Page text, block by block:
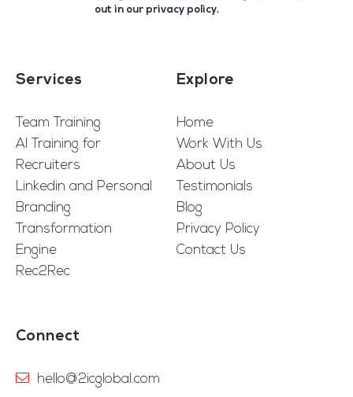
out in our privacy policy.
Services
Team Training
AI Training for
Recruiters
Linkedin and Personal
Branding
Transformation
Engine
Rec2Rec
Explore
Home
Work With Us
About Us
Testimonials
Blog
Privacy Policy
Contact Us
Connect
hello@2icglobal.com